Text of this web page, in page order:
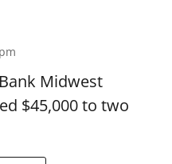
Midwest
$45,000 to two